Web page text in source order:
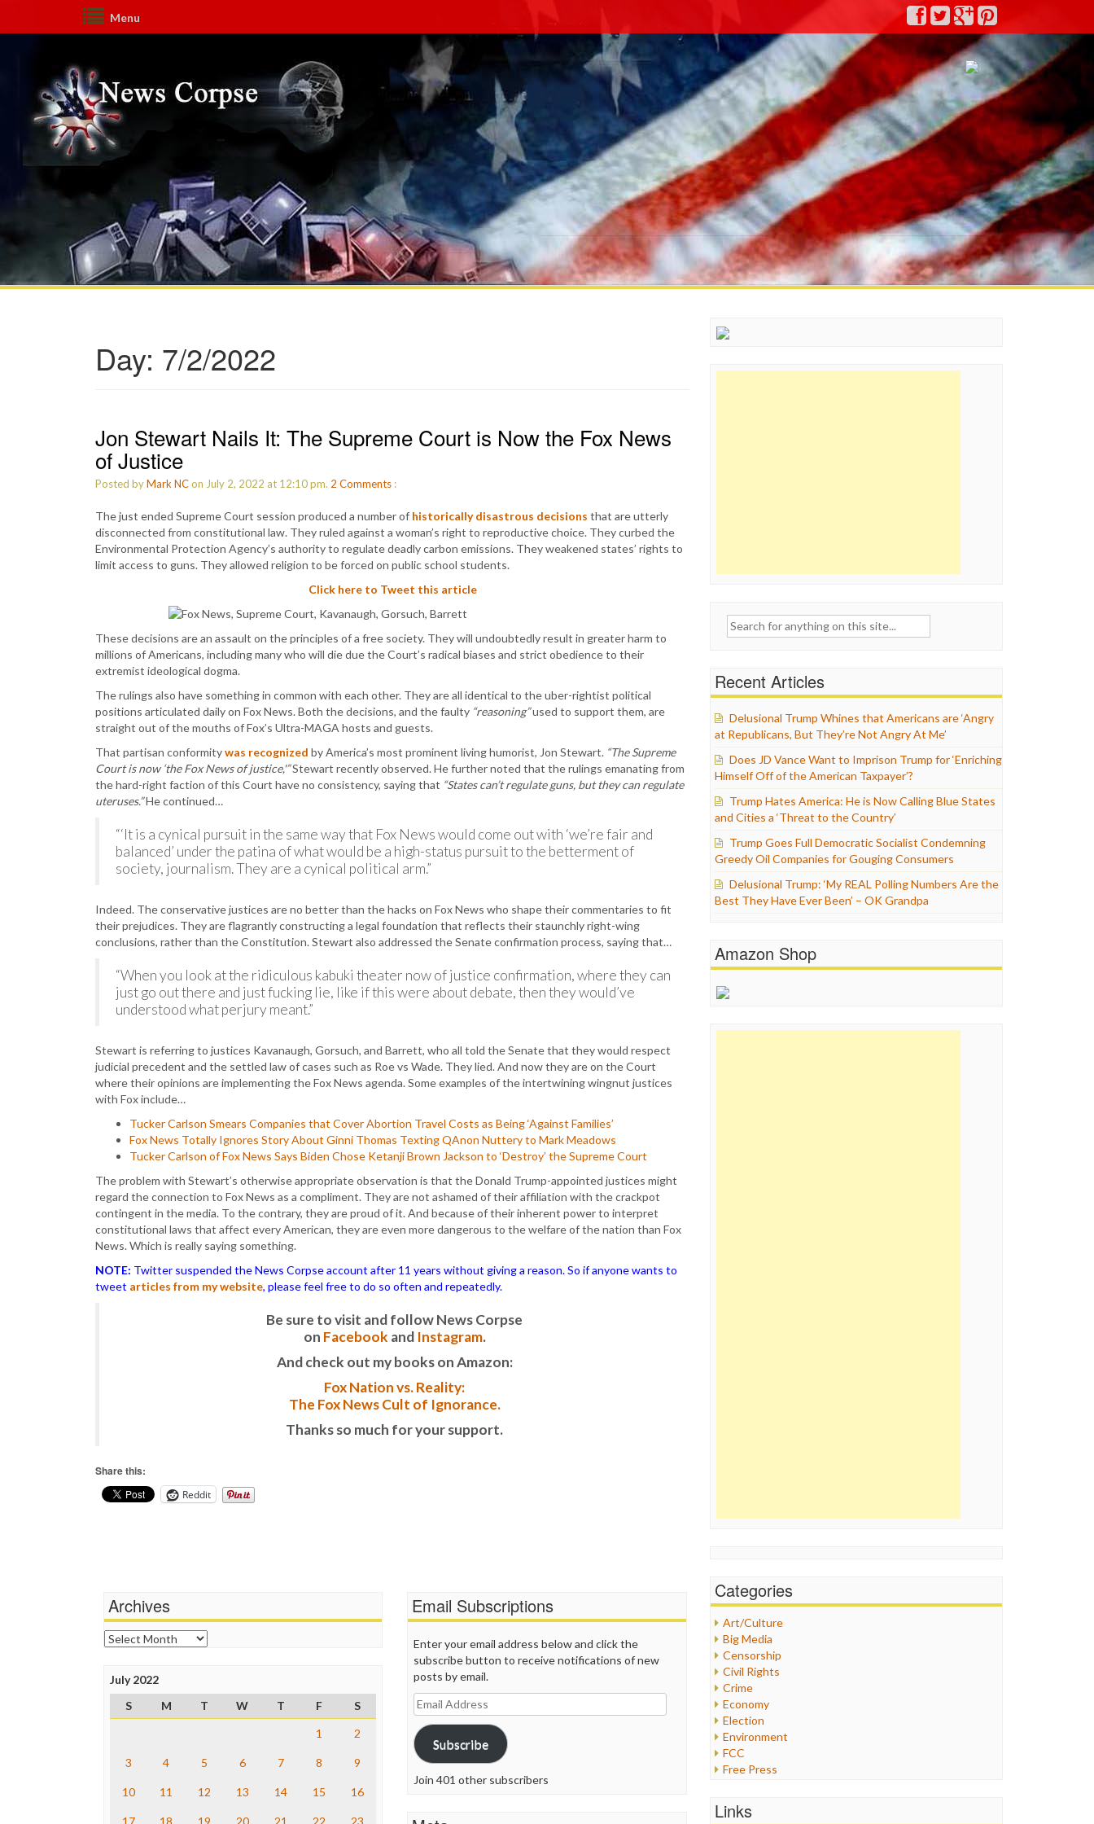
Menu
Day: 7/2/2022
Jon Stewart Nails It: The Supreme Court is Now the Fox News
of Justice
Posted byMark NCon July 2, 2022 at 12:10 pm. 2 Comments :
The just ended Supreme Court session produced a number of historically disastrous decisions that are utterly
disconnected from constitutional law. They ruled against a woman’s right to reproductive choice. They curbed the
Environmental Protection Agency’s authority to regulate deadly carbon emissions. They weakened states’ rights to
limit access to guns. They allowed religion to be forced on public school students.
Click here to Tweet this article
These decisions are an assault on the principles of a free society. They will undoubtedly result in greater harm to
millions of Americans, including many who will die due the Court’s radical biases and strict obedience to their
extremist ideological dogma.
The rulings also have something in common with each other. They are all identical to the uber-rightist political
positions articulated daily on Fox News. Both the decisions, and the faulty “reasoning”used to support them, are
straight out of the mouths of Fox’s Ultra-MAGA hosts and guests.
That partisan conformitywas recognized by America’s most prominent living humorist, Jon Stewart. “The Supreme
Court is now ‘the Fox News of justice,'”Stewart recently observed. He further noted that the rulings emanating from
the hard-right faction of this Court have no consistency, saying that “States can’t regulate guns, but they can regulate
uteruses.”He continued…
“‘It is a cynical pursuit in the same way that Fox News would come out with ‘we’re fair and
balanced’ under the patina of what would be a high-status pursuit to the betterment of
society, journalism. They are a cynical political arm.”
Indeed. The conservative justices are no better than the hacks on Fox News who shape their commentaries to fit
their prejudices. They are flagrantly constructing a legal foundation that reflects their staunchly right-wing
conclusions, rather than the Constitution. Stewart also addressed the Senate confirmation process, saying that…
“When you look at the ridiculous kabuki theater now of justice confirmation, where they can
just go out there and just fucking lie, like if this were about debate, then they would’ve
understood what perjury meant.”
Stewart is referring to justices Kavanaugh, Gorsuch, and Barrett, who all told the Senate that they would respect
judicial precedent and the settled law of cases such as Roe vs Wade. They lied. And now they are on the Court
where their opinions are implementing the Fox News agenda. Some examples of the intertwining wingnut justices
with Fox include…
Tucker Carlson Smears Companies that Cover Abortion Travel Costs as Being ‘Against Families’
Fox News Totally Ignores Story About Ginni Thomas Texting QAnon Nuttery to Mark Meadows
Tucker Carlson of Fox News Says Biden Chose Ketanji Brown Jackson to ‘Destroy’ the Supreme Court
The problem with Stewart’s otherwise appropriate observation is that the Donald Trump-appointed justices might
regard the connection to Fox News as a compliment. They are not ashamed of their affiliation with the crackpot
contingent in the media. To the contrary, they are proud of it. And because of their inherent power to interpret
constitutional laws that affect every American, they are even more dangerous to the welfare of the nation than Fox
News. Which is really saying something.
NOTE: Twitter suspended the News Corpse account after 11 years without giving a reason. So if anyone wants to
tweet articles from my website, please feel free to do so often and repeatedly.
Be sure to visit and follow News Corpse
on Facebook and Instagram.
And check out my books on Amazon:
Fox Nation vs. Reality:
The Fox News Cult of Ignorance.
Thanks so much for your support.
Share this:
Reddit
Search
Recent Articles
Delusional Trump Whines that Americans are ‘Angry
at Republicans, But They’re Not Angry At Me’
Does JD Vance Want to Imprison Trump for ‘Enriching
Himself Off of the American Taxpayer’?
Trump Hates America: He is Now Calling Blue States
and Cities a ‘Threat to the Country’
Trump Goes Full Democratic Socialist Condemning
Greedy Oil Companies for Gouging Consumers
Delusional Trump: ‘My REAL Polling Numbers Are the
Best They Have Ever Been’ – OK Grandpa
Amazon Shop
Categories
Art/Culture
Big Media
Censorship
Civil Rights
Crime
Economy
Election
Environment
FCC
Free Press
Healthcare
Links
Archives
Archives
July 2022
S
M T W T F
S
1
2
3 4 5 6 7 8 9
10 11 12 13 14 15 16
17 18 19 20 21 22 23
Email Subscriptions
Enter your email address below and click the
subscribe button to receive notifications of new
posts by email.
Email
Address
Subscribe
Join 401 other subscribers